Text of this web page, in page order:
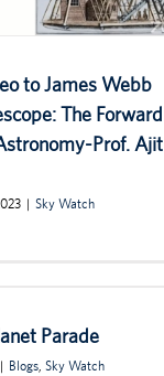
to James Webb
The Forward
Prof. Ajit
| Sky Watch
Parade
| Blogs Sky Watch